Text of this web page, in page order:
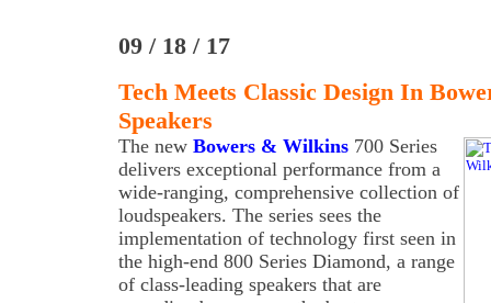
09 / 18 / 17
Tech Meets Classic Design In
Speakers
The new Bowers & Wilkins 700 Series
delivers exceptional performance from a
wide-ranging, comprehensive collection of
loudspeakers. The series sees the
implementation of technology first seen in
the high-end 800 Series Diamond, a range
of class-leading speakers that are